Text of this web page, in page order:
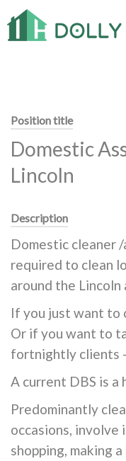
Position title
Domestic
Lincoln
Description
Domestic cleaner
required to clean
around the Lincoln
If you just want to
Or if you want to
fortnightly clients
A current DBS is
Predominantly
occasions, involve
shopping, making